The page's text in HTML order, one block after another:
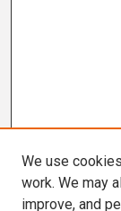
We use
work. We may
improve, and